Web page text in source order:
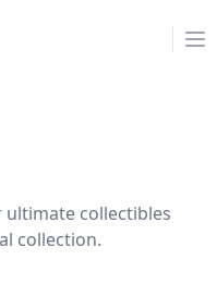
collectibles
collection.